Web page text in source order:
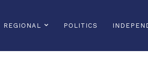
REGIONAL POLITICS